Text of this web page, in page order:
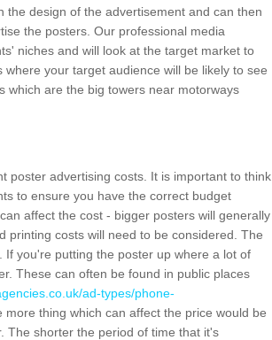
the design of the advertisement and can then
the posters. Our professional media
niches and will look at the target market to
your target audience will be likely to see
which are the big towers near motorways
poster advertising costs. It is important to think
to ensure you have the correct budget
affect the cost - bigger posters will generally
printing costs will need to be considered. The
you're putting the poster up where a lot of
These can often be found in public places
ad-types/phone-
more thing which can affect the price would be
The shorter the period of time that it's